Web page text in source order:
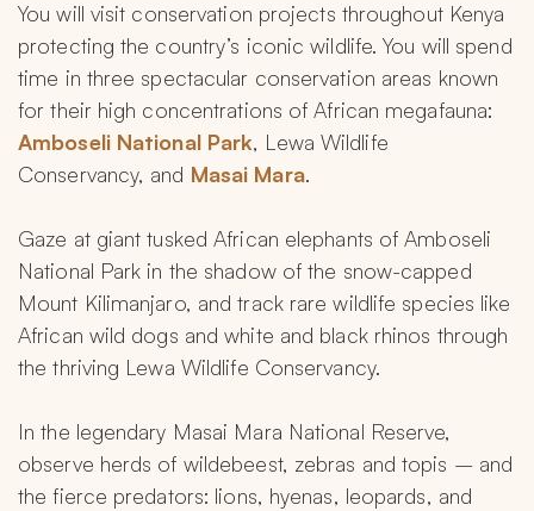
You will visit conservation projects throughout Kenya
protecting the country’s iconic wildlife. You will spend
time in three spectacular conservation areas known
Amboseli National Park, Lewa Wildlife
Conservancy, and Masai Mara.
Gaze at giant tusked African elephants of Amboseli
National Park in the shadow of the snow-capped
Mount Kilimanjaro, and track rare wildlife species like
African wild dogs and white and black rhinos through
the thriving Lewa Wildlife Conservancy.
In the legendary Masai Mara National Reserve,
observe herds of wildebeest, zebras and topis – and
the fierce predators: lions, hyenas, leopards, and